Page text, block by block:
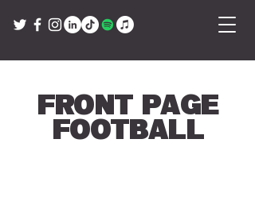
Front Page
Football